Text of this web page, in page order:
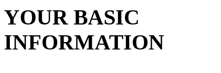
YOUR BASIC
INFORMATION